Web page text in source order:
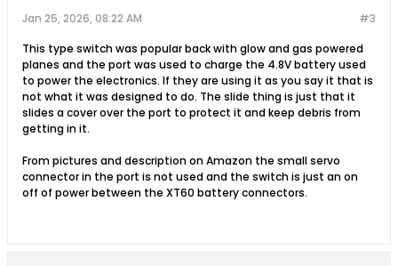
#3
Jan 25, 2026, 08:22 AM
This type switch was popular back with glow and gas powered
planes and the port was used to charge the 4.8V battery used
to power the electronics. If they are using it as you say it that is
not what it was designed to do. The slide thing is just that it
slides a cover over the port to protect it and keep debris from
getting in it.
From pictures and description on Amazon the small servo
connector in the port is not used and the switch is just an on
off of power between the XT60 battery connectors.